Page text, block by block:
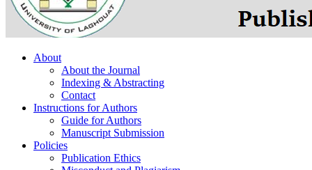
About
About the Journal
Indexing & Abstracting
Contact
Instructions for Authors
Guide for Authors
Manuscript Submission
Policies
Publication Ethics